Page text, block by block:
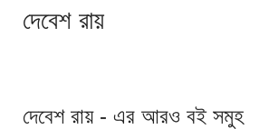
দেবেশ রায়
দেবেশ রায় - এর আরও বই সমুহ